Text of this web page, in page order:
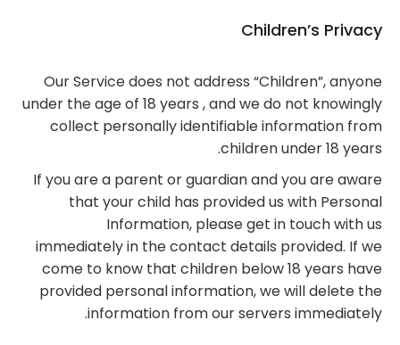
Children’s Privacy
Our Service does not address “Children”, anyone
under the age of 18 years , and we do not knowingly
collect personally identifiable information from
children under 18 years.
If you are a parent or guardian and you are aware
that your child has provided us with Personal
Information, please get in touch with us
immediately in the contact details provided. If we
come to know that children below 18 years have
provided personal information, we will delete the
information from our servers immediately.